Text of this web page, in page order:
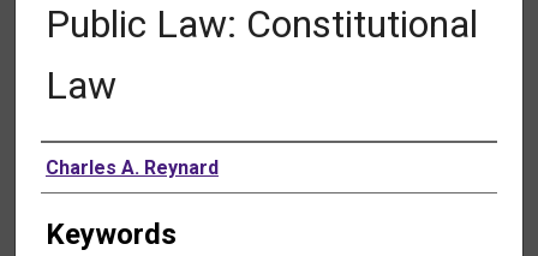
Public Law: Constitutional
Law
Authors
Charles A. Reynard
Keywords